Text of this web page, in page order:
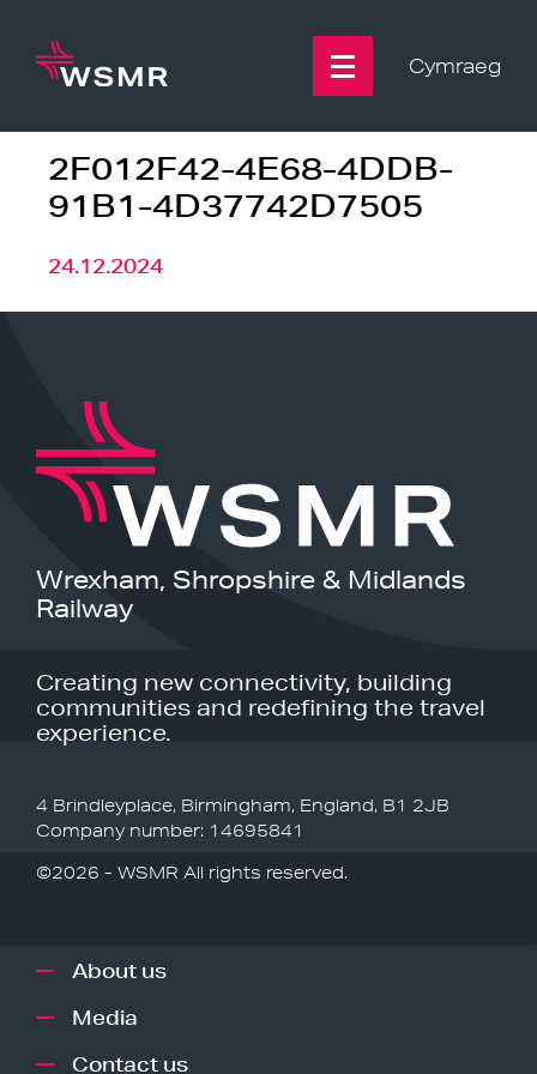
content
Cymraeg
2F012F42-4E68-4DDB-
91B1-4D37742D7505
24.12.2024
Wrexham, Shropshire & Midlands
Railway
Creating new connectivity, building
communities and redefining the travel
experience.
4 Brindleyplace, Birmingham, England, B1 2JB
Company number: 14695841
©2026 - WSMR All rights reserved.
About us
Media
Contact us